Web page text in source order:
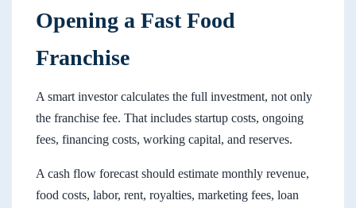
Opening a Fast Food
Franchise
A smart investor calculates the full investment, not only
the franchise fee. That includes startup costs, ongoing
fees, financing costs, working capital, and reserves.
A cash flow forecast should estimate monthly revenue,
food costs, labor, rent, royalties, marketing fees, loan